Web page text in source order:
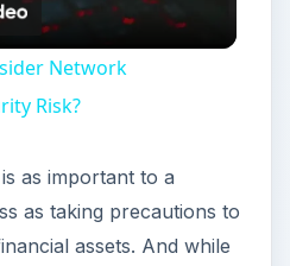
Video
Network
Risk?
as important to a
as taking precautions to
assets. And while